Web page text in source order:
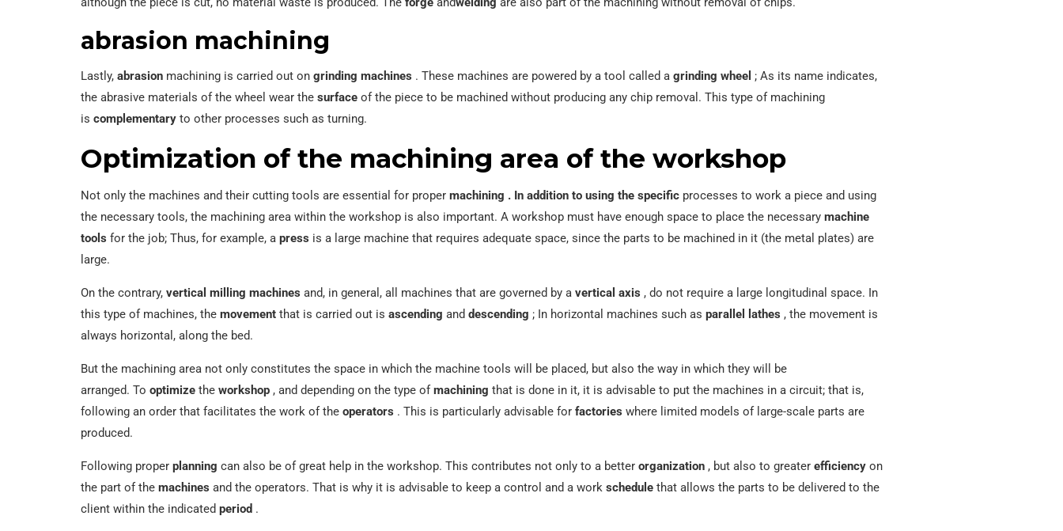
abrasion machining
Lastly, abrasion machining is carried out on grinding machines . These machines are powered by a tool called a grinding wheel ; As its name indicates,
the abrasive materials of the wheel wear the surface of the piece to be machined without producing any chip removal. This type of machining
is complementary to other processes such as turning.
Optimization of the machining area of ​​the workshop
Not only the machines and their cutting tools are essential for proper machining . In addition to using the specific processes to work a piece and using
the necessary tools, the machining area within the workshop is also important. A workshop must have enough space to place the necessary machine
tools for the job; Thus, for example, a press is a large machine that requires adequate space, since the parts to be machined in it (the metal plates) are
large.
On the contrary, vertical milling machines and, in general, all machines that are governed by a vertical axis , do not require a large longitudinal space. In
this type of machines, the movement that is carried out is ascending and descending ; In horizontal machines such as parallel lathes , the movement is
always horizontal, along the bed.
But the machining area not only constitutes the space in which the machine tools will be placed, but also the way in which they will be
arranged. To optimize the workshop , and depending on the type ofmachining that is done in it, it is advisable to put the machines in a circuit; that is,
following an order that facilitates the work of the operators . This is particularly advisable for factories where limited models of large-scale parts are
produced.
Following proper planning can also be of great help in the workshop. This contributes not only to a better organization , but also to greater efficiency on
the part of the machines and the operators. That is why it is advisable to keep a control and a work schedule that allows the parts to be delivered to the
client within the indicated period .